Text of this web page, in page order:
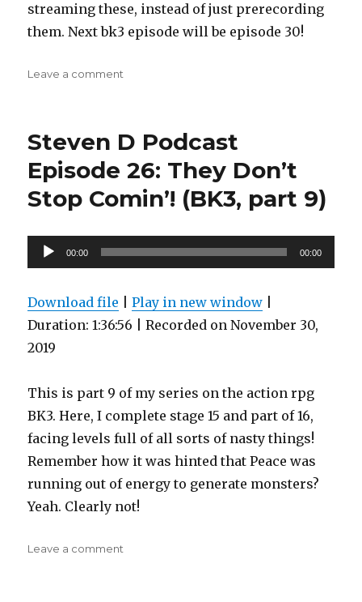
streaming these, instead of just prerecording
them. Next bk3 episode will be episode 30!
Leave a comment
Episode
When
Blazing
Your
Fails
(BK3,
part
10)
Steven D Podcast
Episode 26: They Don’t
Stop Comin’! (BK3, part 9)
Audio
Player
00:00 00:00
Download file |Play in new window
Duration: 1:36:56 |Recorded on November 30,
2019
This is part 9 of my series on the action rpg
BK3. Here, I complete stage 15 and part of 16,
facing levels full of all sorts of nasty things!
Remember how it was hinted that Peace was
running out of energy to generate monsters?
Yeah. Clearly not!
Leave a comment